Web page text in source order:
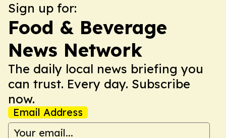
Sign up for:
Food & Beverage
News Network
The daily local news briefing you
can trust. Every day. Subscribe
now.
Email Address